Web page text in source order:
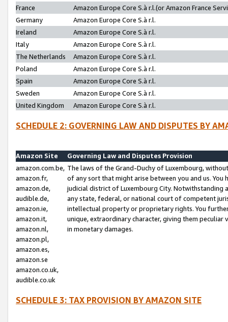
France
Amazon Europe Core S.à r.l.(or Amazon France
Germany
Amazon Europe Core S.à r.l.
Ireland
Amazon Europe Core S.à r.l.
Italy
Amazon Europe Core S.à r.l.
The Netherlands
Amazon Europe Core S.à r.l.
Poland
Amazon Europe Core S.à r.l.
Spain
Amazon Europe Core S.à r.l.
Sweden
Amazon Europe Core S.à r.l.
United Kingdom
Amazon Europe Core S.à r.l.
SCHEDULE 2: GOVERNING LAW AND DISPUTES BY
Amazon Site
Governing Law and Disputes Provision
amazon.com.be,
amazon.fr,
amazon.de,
audible.de,
amazon.ie,
amazon.it,
amazon.nl,
amazon.pl,
amazon.es,
amazon.se
amazon.co.uk,
audible.co.uk
The laws of the Grand-Duchy of Luxembourg,
of any sort that might arise between you and us.
judicial district of Luxembourg City. Notwithstanding
any state, federal, or national court of competent
intellectual property or proprietary rights. You
unique, extraordinary character, giving them
in monetary damages.
SCHEDULE 3: TAX PROVISION BY AMAZON SITE